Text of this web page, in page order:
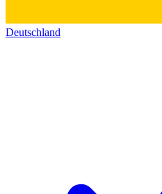
Deutschland